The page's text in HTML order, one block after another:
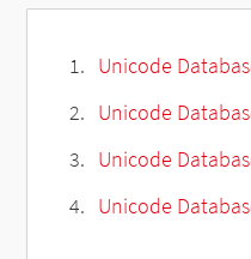
Unicode
Unicode
Unicode
Unicode